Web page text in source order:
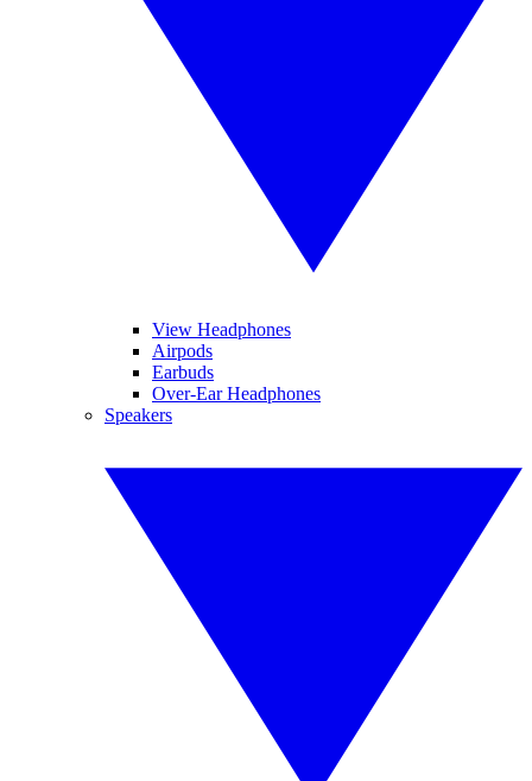
View Headphones
Airpods
Earbuds
Over-Ear Headphones
Speakers